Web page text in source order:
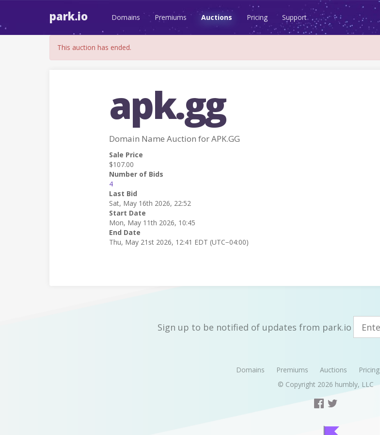
park.io Domains Premiums Auctions Pricing Support
This auction has ended.
apk.gg
Domain Name Auction for APK.GG
Sale Price
$107.00
Number of Bids
4
Last Bid
Sat, May 16th 2026, 22:52
Start Date
Mon, May 11th 2026, 10:45
End Date
Thu, May 21st 2026, 12:41 EDT (UTC−04:00)
Sign up to be notified of updates from park.io
Domains Premiums Auctions Pricing
© Copyright 2026 humbly, LLC